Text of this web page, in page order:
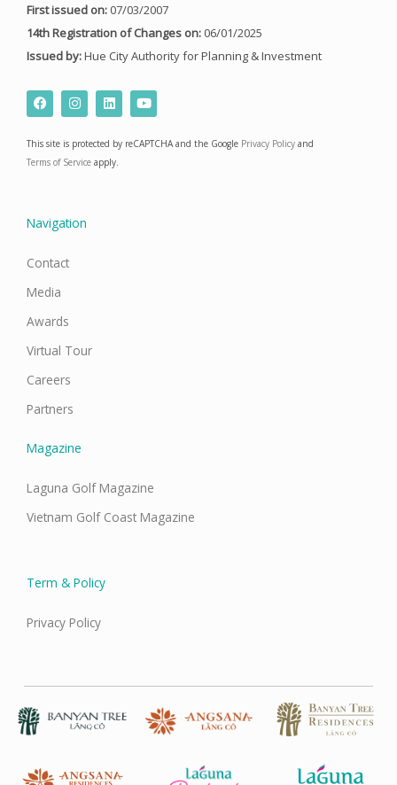
First issued on: 07/03/2007
14th Registration of Changes on: 06/01/2025
Issued by:Hue City Authority for Planning & Investment
F
a
c
b
o
I
n
s
a
g
L
i
n
e
d
Y
o
u
u
This site is protected by reCAPTCHA and the Google Privacy Policy and
Terms of Service apply.
Navigation
Contact
Media
Awards
Virtual Tour
Careers
Partners
Magazine
Laguna Golf Magazine
Vietnam Golf Coast Magazine
Term & Policy
Privacy Policy